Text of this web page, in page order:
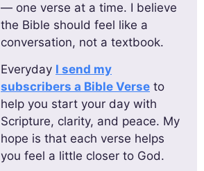
— one verse at a time. I believe
the Bible should feel like a
conversation, not a textbook.
Everyday I send my
subscribers a Bible Verse to
help you start your day with
Scripture, clarity, and peace. My
hope is that each verse helps
you feel a little closer to God.